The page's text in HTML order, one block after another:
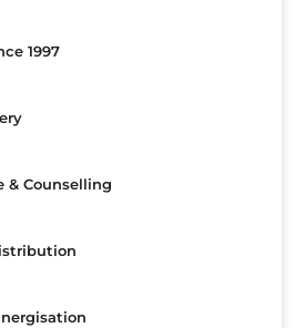
1997
& Counselling